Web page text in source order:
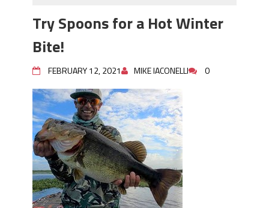
Many Bass?
Frog Fishing Basics: Everything You
Need to Know to Catch More Bass!
Secret Chatterbait Rigging Tricks to
Catch More Bass!
Top Four Baits for May!
Big Worm. Big Action. Big Bass!
Top Four Baits for April!
Top August Baits: Four Lures You Need
Right Now!
Try Spoons for a Hot Winter
Bite!
FEBRUARY 12, 2021 MIKE IACONELLI 0